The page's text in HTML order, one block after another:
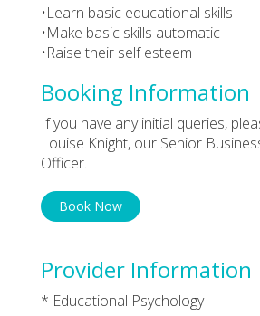
•Learn basic educational skills
•Make basic skills automatic
•Raise their self esteem
Booking Information
If you have any initial queries,
Louise Knight, our Senior
Officer.
Book Now
Provider Information
* Educational Psychology